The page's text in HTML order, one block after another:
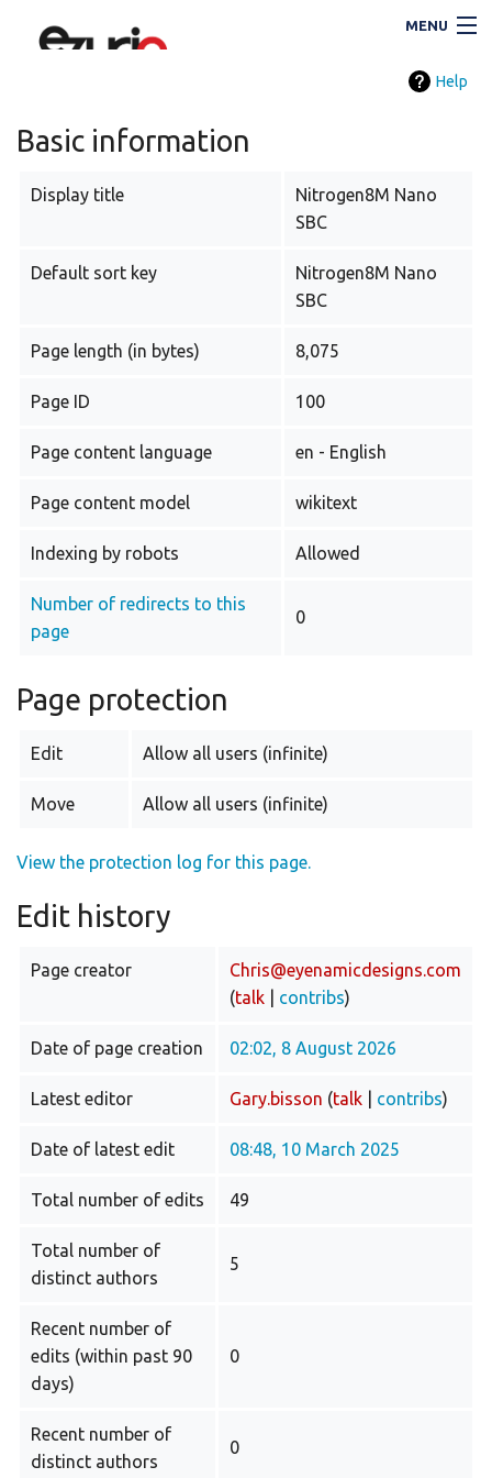
MENU
Search
Help
Basic information
Display title
Nitrogen8M Nano
SBC
Default sort key
Nitrogen8M Nano
SBC
Page length (in bytes) 8,075
Page ID 100
Page content language en - English
Page content model wikitext
Indexing by robots Allowed
Number of redirects to this
page
0
Page protection
Edit Allow all users (infinite)
Move Allow all users (infinite)
View the protection log for this page.
Edit history
Page creator
Chris@eyenamicdesigns.com
(talk| contribs)
Date of page creation 02:02, 8 August 2026
Latest editor Gary.bisson (talk| contribs)
Date of latest edit 08:48, 10 March 2025
Total number of edits 49
Total number of
distinct authors
5
Recent number of
edits (within past 90
days)
0
Recent number of
distinct authors
0